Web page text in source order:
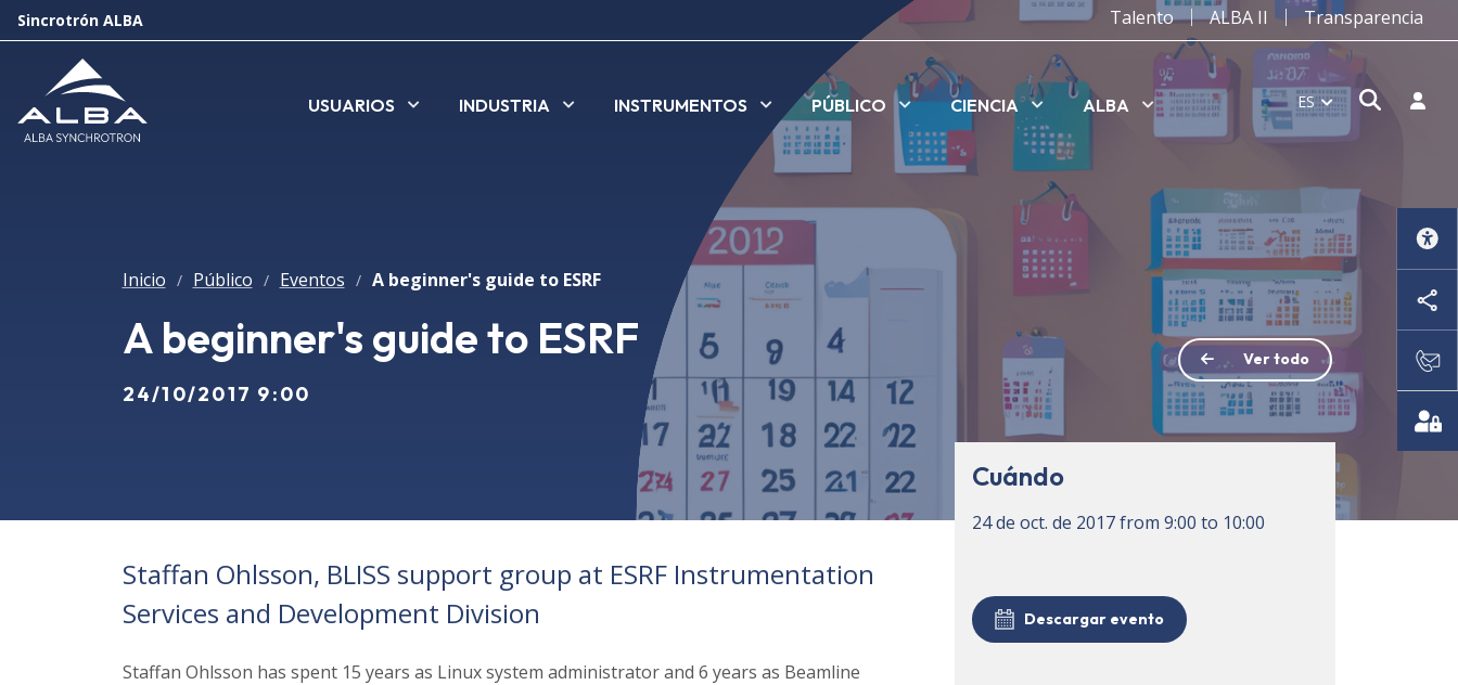
Sincrotrón ALBA Talento ALBA II Transparencia
USUARIOS INDUSTRIA INSTRUMENTOS PÚBLICO CIENCIA ALBA ES Abrir
Inicio / Público / Eventos / A beginner's guide to ESRF
A beginner's guide to ESRF
24/10/2017 9:00
Ver todo
Staffan Ohlsson, BLISS support group at ESRF Instrumentation
Services and Development Division
Staffan Ohlsson has spent 15 years as Linux system administrator and 6 years as Beamline
Cuándo
24 de oct. de 2017from 9:00 to 10:00
Descargar evento